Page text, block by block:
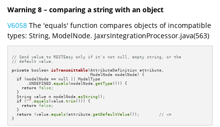
Warning 8 – comparing a string with an object
V6058 The 'equals' function compares objects of incompatible
types: String, ModelNode. JaxrsIntegrationProcessor.java(563)
// Send value to RESTEasy only if it's not null, empty string, or the
// default value.
private boolean isTransmittable(AttributeDefinition attribute,
                                ModelNode modelNode)
{
if (modelNode == null || ModelType
      .UNDEFINED.
equals (modelNode.getType())) {
return false ;
  }
  String value = modelNode.
asString ();
if ( "" .equals (value.trim())) {
return false ;
  }
return !value.equals (attribute.getDefaultValue()); // <=
}